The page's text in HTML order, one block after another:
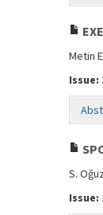
Metin
Issue:
S.
Issue: